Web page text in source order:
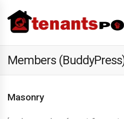
Members
Masonry